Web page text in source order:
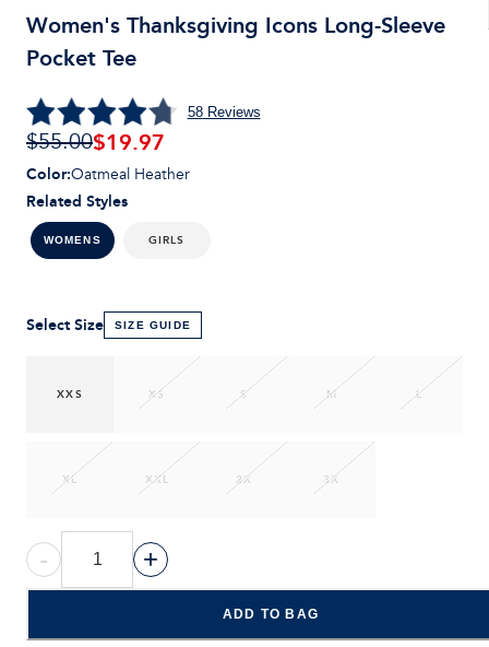
Women's Thanksgiving Icons Long-Sleeve
Pocket Tee
58Reviews
$55.00$19.97
Related Styles
WOMENS GIRLS
Color:Oatmeal Heather
Select Size SIZE GUIDE
XXS XS S M L
XL XXL 2X 3X
- +
ADD TO BAG